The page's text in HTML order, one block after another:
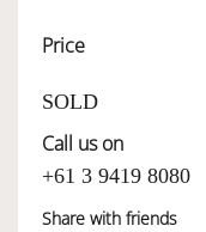
Price
SOLD
Call us on
+61 3 9419 8080
Share with friends